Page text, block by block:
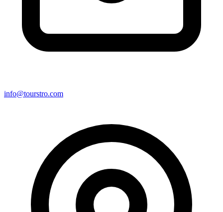
info@tourstro.com